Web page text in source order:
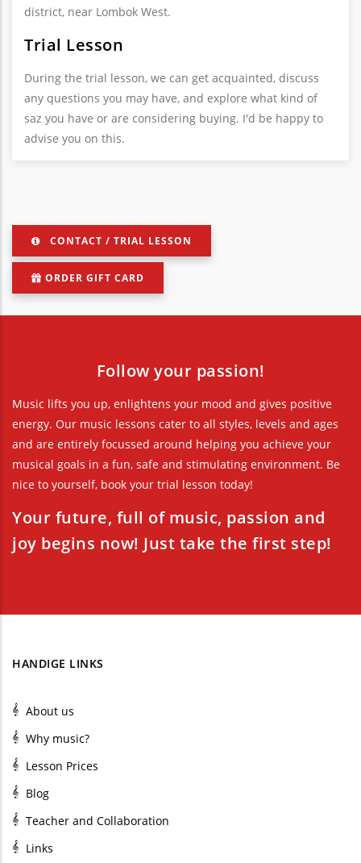
district, near Lombok West.
Trial Lesson
During the trial lesson, we can get acquainted, discuss
any questions you may have, and explore what kind of
saz you have or are considering buying. I'd be happy to
advise you on this.
CONTACT / TRIAL LESSON
ORDER GIFT CARD
Follow your passion!
Music lifts you up, enlightens your mood and gives positive
energy. Our music lessons cater to all styles, levels and ages
and are entirely focussed around helping you achieve your
musical goals in a fun, safe and stimulating environment. Be
nice to yourself, book your trial lesson today!
Your future, full of music, passion and
joy begins now! Just take the first step!
HANDIGE LINKS
About us
Why music?
Lesson Prices
Blog
Teacher and Collaboration
Links